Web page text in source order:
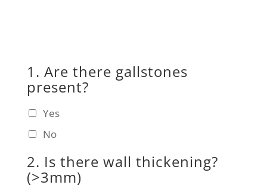
1. Are there gallstones
present?
Yes
No
2. Is there wall thickening?
(>3mm)